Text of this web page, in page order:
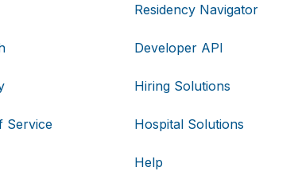
Service
Residency Navigator
Developer API
Hiring Solutions
Hospital Solutions
Help